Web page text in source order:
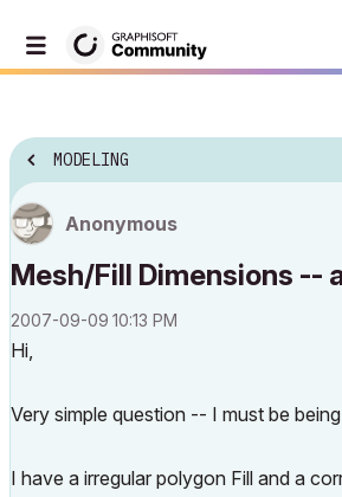
MODELING
Anonymous
Mesh/Fill Dimensions --
‎2007-09-09 10:13 PM
Hi,
Very simple question -- I must be
I have a irregular polygon Fill and a